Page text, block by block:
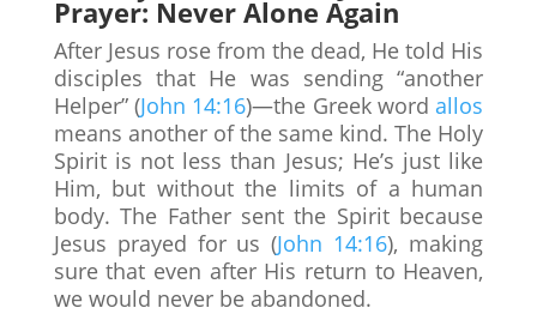
Prayer: Never Alone Again
After Jesus rose from the dead, He told His
disciples that He was sending “another
Helper” (John 14:16)—the Greek word allos
means another of the same kind. The Holy
Spirit is not less than Jesus; He’s just like
Him, but without the limits of a human
body. The Father sent the Spirit because
Jesus prayed for us (John 14:16), making
sure that even after His return to Heaven,
we would never be abandoned.